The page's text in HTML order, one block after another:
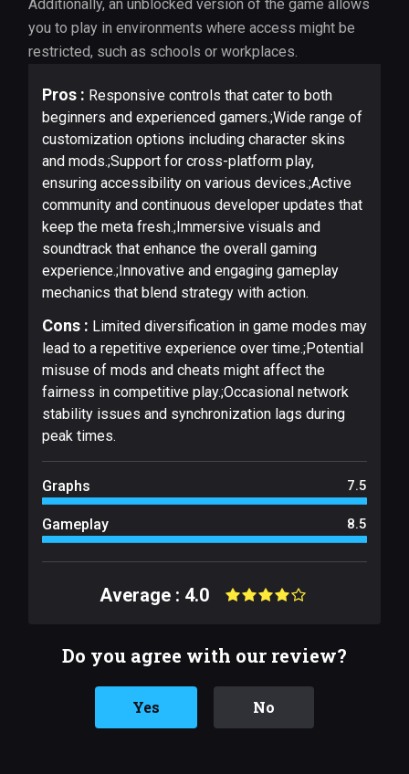
Additionally, an unblocked version of the game allows
you to play in environments where access might be
restricted, such as schools or workplaces.
Pros : Responsive controls that cater to both
beginners and experienced gamers.;Wide range of
customization options including character skins
and mods.;Support for cross-platform play,
ensuring accessibility on various devices.;Active
community and continuous developer updates that
keep the meta fresh.;Immersive visuals and
soundtrack that enhance the overall gaming
experience.;Innovative and engaging gameplay
mechanics that blend strategy with action.
Cons : Limited diversification in game modes may
lead to a repetitive experience over time.;Potential
misuse of mods and cheats might affect the
fairness in competitive play.;Occasional network
stability issues and synchronization lags during
peak times.
Graphs 7.5
Gameplay 8.5
Average : 4.0
Do you agree with our review?
Yes No